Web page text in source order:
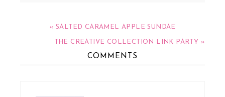
« SALTED CARAMEL APPLE SUNDAE
THE CREATIVE COLLECTION LINK PARTY »
COMMENTS